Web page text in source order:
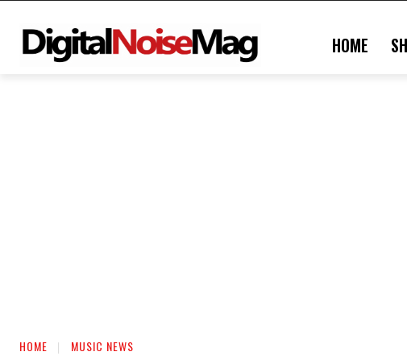
HOME
HOME MUSIC NEWS